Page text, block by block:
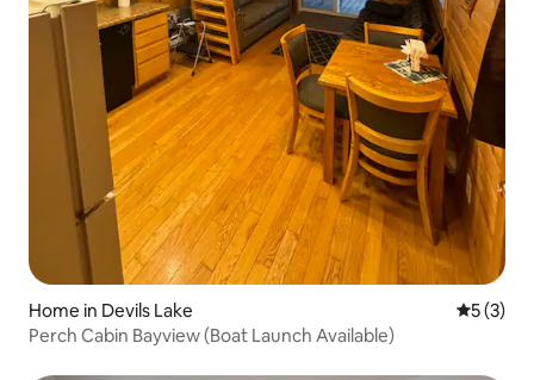
Home in Devils Lake 5 out of
5 (3)
Perch Cabin Bayview (Boat Launch Available)